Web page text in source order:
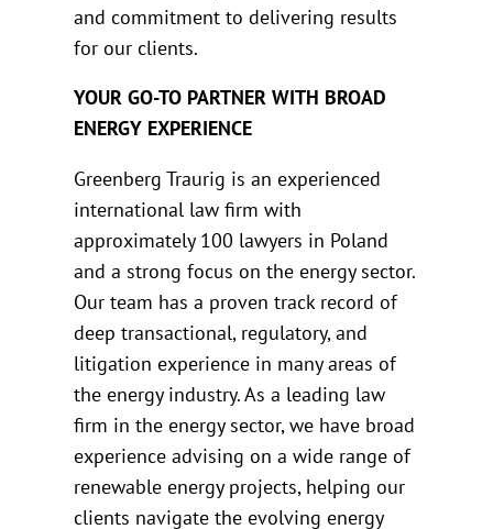
and commitment to delivering results
for our clients.
YOUR GO-TO PARTNER WITH BROAD
ENERGY EXPERIENCE
Greenberg Traurig is an experienced
international law firm with
approximately 100 lawyers in Poland
and a strong focus on the energy sector.
Our team has a proven track record of
deep transactional, regulatory, and
litigation experience in many areas of
the energy industry. As a leading law
firm in the energy sector, we have broad
experience advising on a wide range of
renewable energy projects, helping our
clients navigate the evolving energy